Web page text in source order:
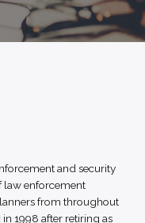
and security
law enforcement
from throughout
1998 after retiring as